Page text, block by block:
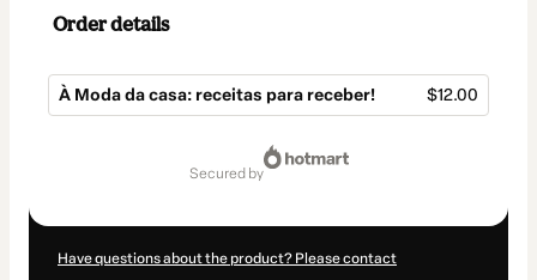
Order details
À Moda da casa: receitas para receber! $12.00
secured by
Have questions about the product? Please contact